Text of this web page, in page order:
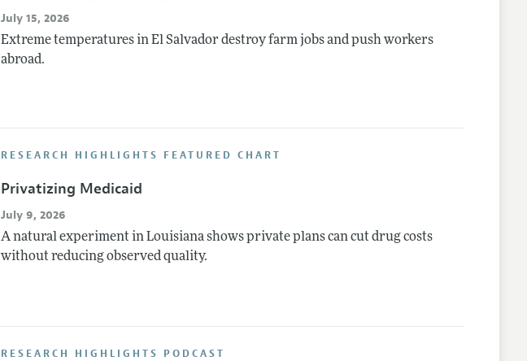
July 15, 2026
Extreme temperatures in El Salvador destroy farm jobs and push workers
abroad.
RESEARCH HIGHLIGHTS FEATURED CHART
Privatizing Medicaid
July 9, 2026
A natural experiment in Louisiana shows private plans can cut drug costs
without reducing observed quality.
RESEARCH HIGHLIGHTS PODCAST